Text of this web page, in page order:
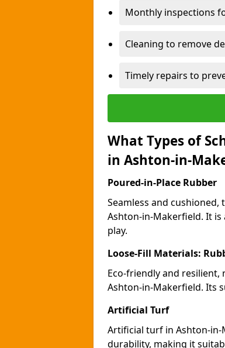
Monthly inspections
Cleaning to remove
Timely repairs to
What Types of
in Ashton-in-
Poured-in-Place Rubber
Seamless and
Ashton-in-Makerfield. It
play.
Loose-Fill Materials:
Eco-friendly and
Ashton-in-Makerfield. Its
Artificial Turf
Artificial turf in Ashton-
durability, making it